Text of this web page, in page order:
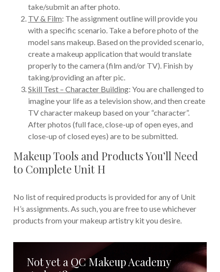
take/submit an after photo.
TV & Film: The assignment outline will provide you
with a specific scenario. Take a before photo of the
model sans makeup. Based on the provided scenario,
create a makeup application that would translate
properly to the camera (film and/or TV). Finish by
taking/providing an after pic.
Skill Test – Character Building: You are challenged to
imagine your life as a television show, and then create
TV character makeup based on your “character”.
After photos (full face, close-up of open eyes, and
close-up of closed eyes) are to be submitted.
Makeup Tools and Products You’ll Need
to Complete Unit H
No list of required products is provided for any of Unit
H’s assignments. As such, you are free to use whichever
products from your makeup artistry kit you desire.
Not yet a QC Makeup Academy